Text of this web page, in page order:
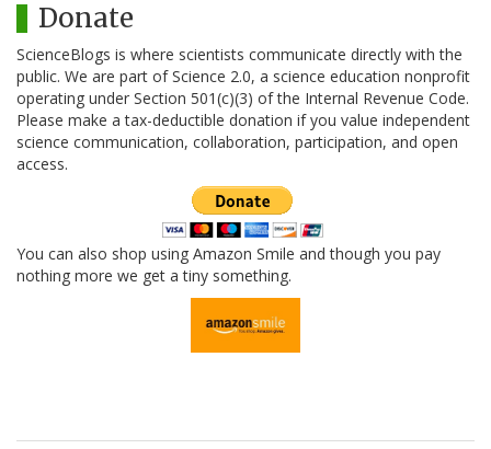
Donate
ScienceBlogs is where scientists communicate directly with the
public. We are part of Science 2.0, a science education nonprofit
operating under Section 501(c)(3) of the Internal Revenue Code.
Please make a tax-deductible donation if you value independent
science communication, collaboration, participation, and open
access.
You can also shop using Amazon Smile and though you pay
nothing more we get a tiny something.